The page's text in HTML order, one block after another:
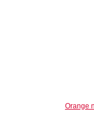
Orange